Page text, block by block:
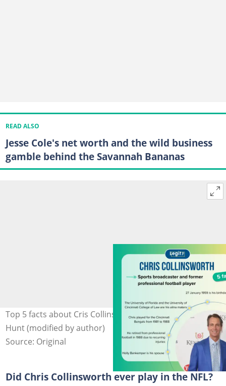
READ ALSO
Jesse Cole's net worth and the wild business
gamble behind the Savannah Bananas
Top 5 facts about Cris Collinsworth. Photo: Nicholas
Hunt (modified by author)
Source: Original
Did Chris Collinsworth ever play in the NFL?